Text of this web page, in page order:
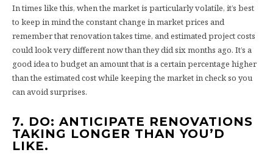
In times like this, when the market is particularly volatile, it’s best
to keep in mind the constant change in market prices and
remember that renovation takes time, and estimated project costs
could look very different now than they did six months ago. It’s a
good idea to budget an amount that is a certain percentage higher
than the estimated cost while keeping the market in check so you
can avoid surprises.
7. DO: ANTICIPATE RENOVATIONS
TAKING LONGER THAN YOU’D
LIKE.